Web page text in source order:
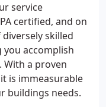
service
certified, and on
skilled
accomplish
With a proven
is immeasurable
buildings needs.